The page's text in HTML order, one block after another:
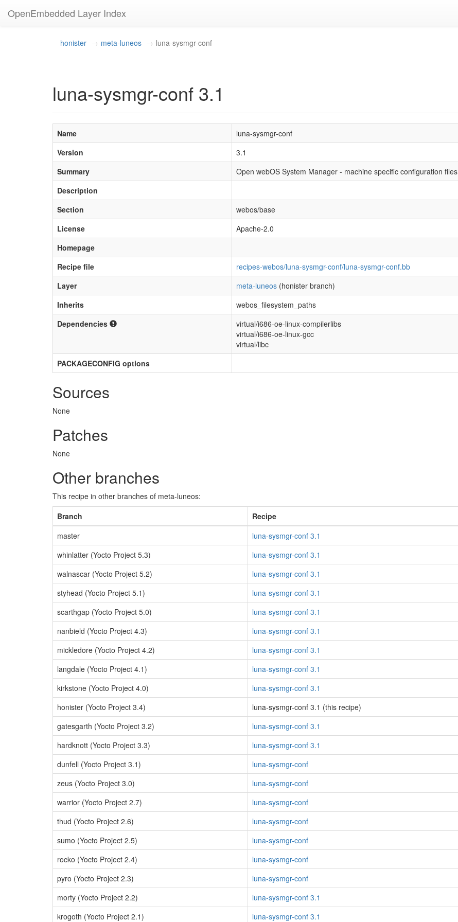
OpenEmbedded Layer Index
honister meta-luneos luna-sysmgr-conf
luna-sysmgr-conf 3.1
Name
luna-sysmgr-conf
Version
3.1
Summary
Open webOS System Manager - machine specific configuration files
Description
Section
webos/base
License
Apache-2.0
Homepage
Recipe file
recipes-webos/luna-sysmgr-conf/luna-sysmgr-conf.bb
Layer
meta-luneos (honister branch)
Inherits
webos_filesystem_paths
Dependencies
virtual/i686-oe-linux-compilerlibs
virtual/i686-oe-linux-gcc
virtual/libc
PACKAGECONFIG options
Sources
None
Patches
None
Other branches
This recipe in other branches of meta-luneos:
Branch
Recipe
master
luna-sysmgr-conf 3.1
whinlatter (Yocto Project 5.3)
luna-sysmgr-conf 3.1
walnascar (Yocto Project 5.2)
luna-sysmgr-conf 3.1
styhead (Yocto Project 5.1)
luna-sysmgr-conf 3.1
scarthgap (Yocto Project 5.0)
luna-sysmgr-conf 3.1
nanbield (Yocto Project 4.3)
luna-sysmgr-conf 3.1
mickledore (Yocto Project 4.2)
luna-sysmgr-conf 3.1
langdale (Yocto Project 4.1)
luna-sysmgr-conf 3.1
kirkstone (Yocto Project 4.0)
luna-sysmgr-conf 3.1
honister (Yocto Project 3.4)
luna-sysmgr-conf 3.1 (this recipe)
gatesgarth (Yocto Project 3.2)
luna-sysmgr-conf 3.1
hardknott (Yocto Project 3.3)
luna-sysmgr-conf 3.1
dunfell (Yocto Project 3.1)
luna-sysmgr-conf
zeus (Yocto Project 3.0)
luna-sysmgr-conf
warrior (Yocto Project 2.7)
luna-sysmgr-conf
thud (Yocto Project 2.6)
luna-sysmgr-conf
sumo (Yocto Project 2.5)
luna-sysmgr-conf
rocko (Yocto Project 2.4)
luna-sysmgr-conf
pyro (Yocto Project 2.3)
luna-sysmgr-conf
morty (Yocto Project 2.2)
luna-sysmgr-conf 3.1
krogoth (Yocto Project 2.1)
luna-sysmgr-conf 3.1